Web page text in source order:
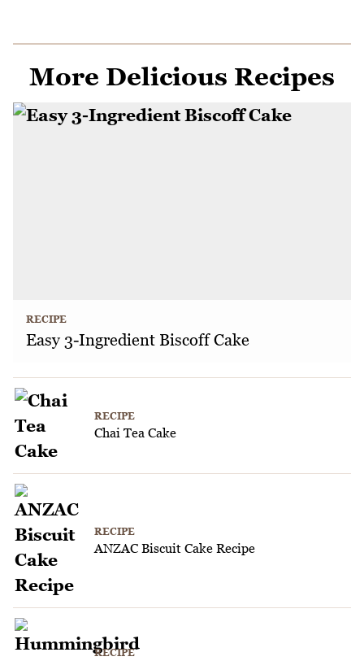
More Delicious Recipes
RECIPE
Easy 3-Ingredient Biscoff Cake
RECIPE
Chai Tea Cake
RECIPE
ANZAC Biscuit Cake Recipe
RECIPE